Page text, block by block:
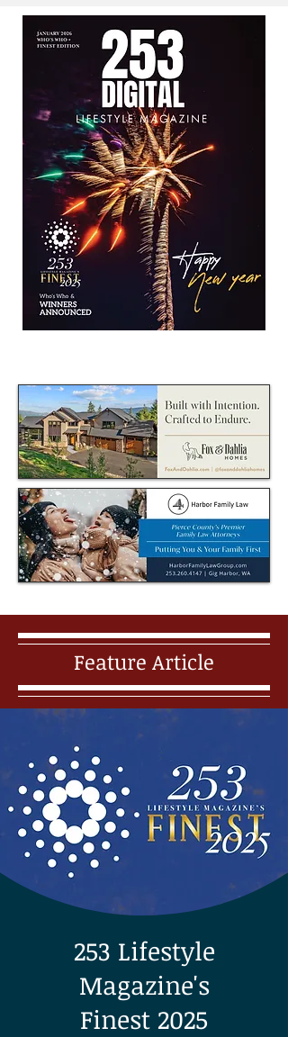
Feature Article
253 Lifestyle
Magazine's
Finest 2025